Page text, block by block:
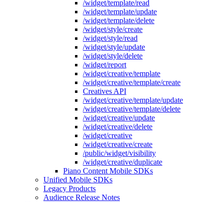
/widget/template/read
/widget/template/update
/widget/template/delete
/widget/style/create
/widget/style/read
/widget/style/update
/widget/style/delete
/widget/report
/widget/creative/template
/widget/creative/template/create
Creatives API
/widget/creative/template/update
/widget/creative/template/delete
/widget/creative/update
/widget/creative/delete
/widget/creative
/widget/creative/create
/public/widget/visibility
/widget/creative/duplicate
Piano Content Mobile SDKs
Unified Mobile SDKs
Legacy Products
Audience Release Notes